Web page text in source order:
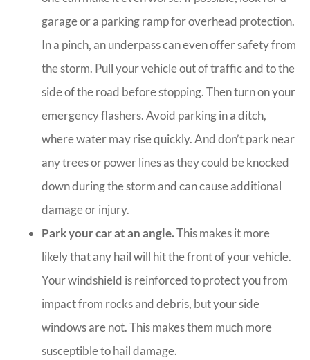
garage or a parking ramp for overhead protection.
In a pinch, an underpass can even offer safety from
the storm. Pull your vehicle out of traffic and to the
side of the road before stopping. Then turn on your
emergency flashers. Avoid parking in a ditch,
where water may rise quickly. And don’t park near
any trees or power lines as they could be knocked
down during the storm and can cause additional
damage or injury.
Park your car at an angle.This makes it more
likely that any hail will hit the front of your vehicle.
Your windshield is reinforced to protect you from
impact from rocks and debris, but your side
windows are not. This makes them much more
susceptible to hail damage.